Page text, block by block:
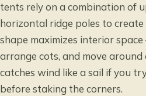
tents rely on a combination of
horizontal ridge poles to
shape maximizes interior
arrange cots, and move
catches wind like a sail if you
before staking the corners.